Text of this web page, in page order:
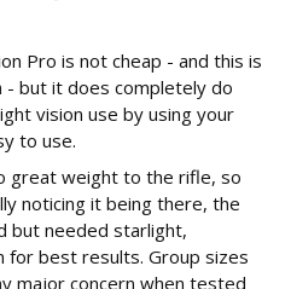
Pro is not cheap - and this is
but it does completely do
vision use by using your
to use.
great weight to the rifle, so
noticing it being there, the
but needed starlight,
for best results. Group sizes
major concern when tested